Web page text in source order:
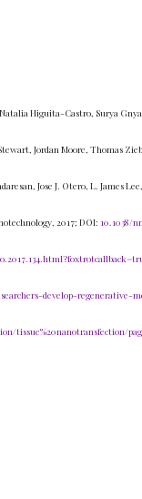
Higuita-Castro, Surya
Jordan Moore, Thomas
Jose J. Otero, L. James
2017; DOI: 10.1038/
develop-regenerative-
tissue%20nanotransfection/